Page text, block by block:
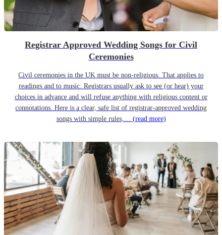
Registrar Approved Wedding Songs for Civil
Ceremonies
Civil ceremonies in the UK must be non-religious. That applies to
readings and to music. Registrars usually ask to see (or hear) your
choices in advance and will refuse anything with religious content or
connotations. Here is a clear, safe list of registrar-approved wedding
songs with simple rules,… (read more)